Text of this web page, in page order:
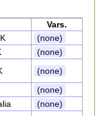
Vars.
(none)
(none)
(none)
(none)
(none)